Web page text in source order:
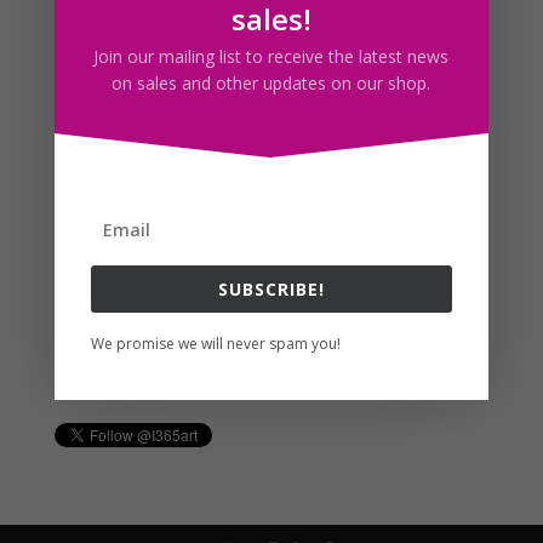
Follow us
sales!
Join our mailing list to receive the latest news
on sales and other updates on our shop.
SUBSCRIBE!
We promise we will never spam you!